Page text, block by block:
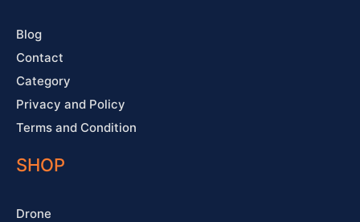
Blog
Contact
Category
Privacy and Policy
Terms and Condition
SHOP
Drone